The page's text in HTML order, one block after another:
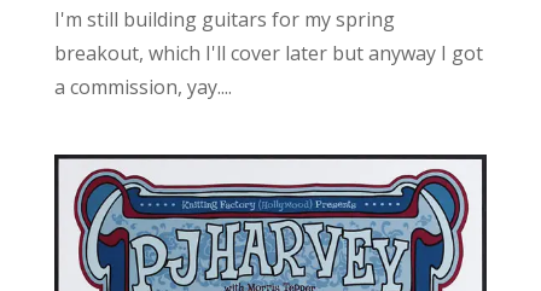
I'm still building guitars for my spring
breakout, which I'll cover later but anyway I got
a commission, yay....